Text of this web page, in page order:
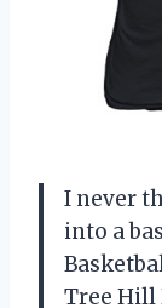
I never
into a
Tree Hill